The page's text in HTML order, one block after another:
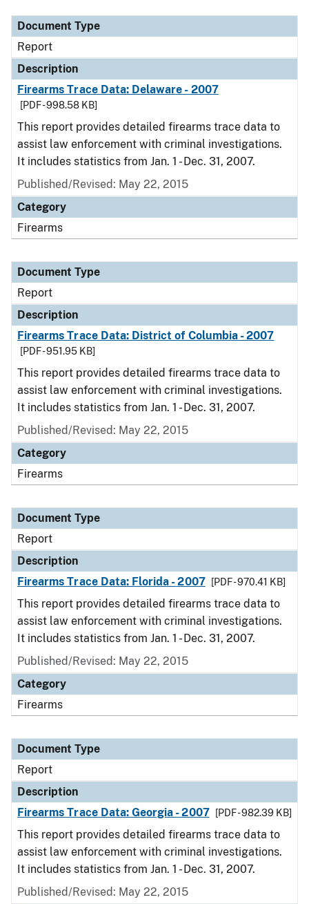
Document Type
Report
Description
Firearms Trace Data: Delaware - 2007
[PDF - 998.58 KB]
This report provides detailed firearms trace data to
assist law enforcement with criminal investigations.
It includes statistics from Jan. 1 - Dec. 31, 2007.
Published/Revised: May 22, 2015
Category
Firearms
Document Type
Report
Description
Firearms Trace Data: District of Columbia - 2007
[PDF - 951.95 KB]
This report provides detailed firearms trace data to
assist law enforcement with criminal investigations.
It includes statistics from Jan. 1 - Dec. 31, 2007.
Published/Revised: May 22, 2015
Category
Firearms
Document Type
Report
Description
Firearms Trace Data: Florida - 2007
[PDF - 970.41 KB]
This report provides detailed firearms trace data to
assist law enforcement with criminal investigations.
It includes statistics from Jan. 1 - Dec. 31, 2007.
Published/Revised: May 22, 2015
Category
Firearms
Document Type
Report
Description
Firearms Trace Data: Georgia - 2007
[PDF - 982.39 KB]
This report provides detailed firearms trace data to
assist law enforcement with criminal investigations.
It includes statistics from Jan. 1 - Dec. 31, 2007.
Published/Revised: May 22, 2015